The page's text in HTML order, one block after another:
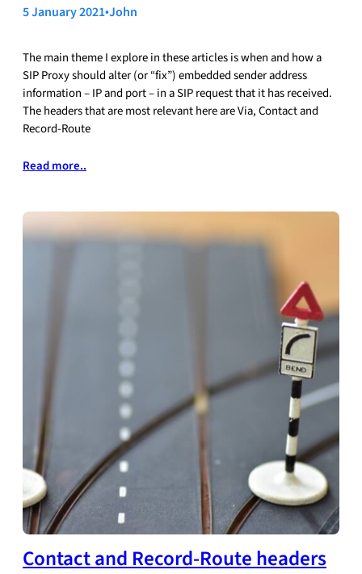
5 January 2021•John
The main theme I explore in these articles is when and how a
SIP Proxy should alter (or “fix”) embedded sender address
information – IP and port – in a SIP request that it has received.
The headers that are most relevant here are Via, Contact and
Record-Route
Read more..
Contact and Record-Route headers